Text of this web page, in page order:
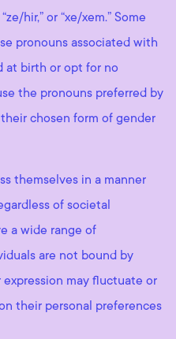
hir,” or “xe/xem.” Some
pronouns associated with
at birth or opt for no
the pronouns preferred by
chosen form of gender
themselves in a manner
of societal
a wide range of
are not bound by
may fluctuate or
their personal preferences